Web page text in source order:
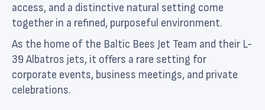
access, and a distinctive natural setting come
together in a refined, purposeful environment.
As the home of the Baltic Bees Jet Team and their L-
39 Albatros jets, it offers a rare setting for
corporate events, business meetings, and private
celebrations.